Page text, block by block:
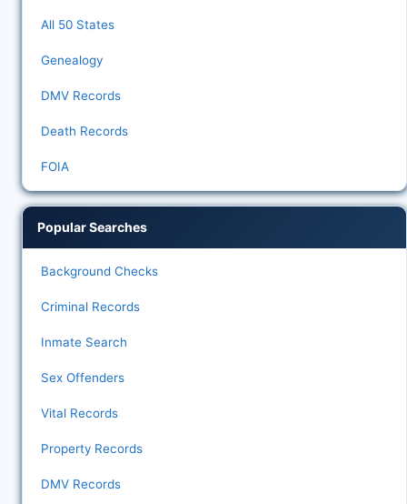
All 50 States
Genealogy
DMV Records
Death Records
FOIA
Popular Searches
Background Checks
Criminal Records
Inmate Search
Sex Offenders
Vital Records
Property Records
DMV Records